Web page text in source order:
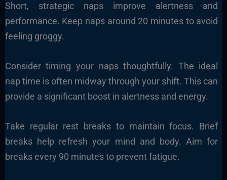
Short, strategic naps improve alertness and
performance. Keep naps around 20 minutes to avoid
feeling groggy.
Consider timing your naps thoughtfully. The ideal
nap time is often midway through your shift. This can
provide a significant boost in alertness and energy.
Take regular rest breaks to maintain focus. Brief
breaks help refresh your mind and body. Aim for
breaks every 90 minutes to prevent fatigue.